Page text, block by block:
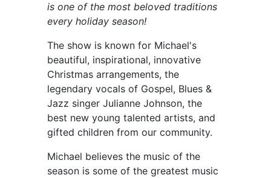
is one of the most beloved traditions
every holiday season!
The show is known for Michael's
beautiful, inspirational, innovative
Christmas arrangements, the
legendary vocals of Gospel, Blues &
Jazz singer Julianne Johnson, the
best new young talented artists, and
gifted children from our community.
Michael believes the music of the
season is some of the greatest music